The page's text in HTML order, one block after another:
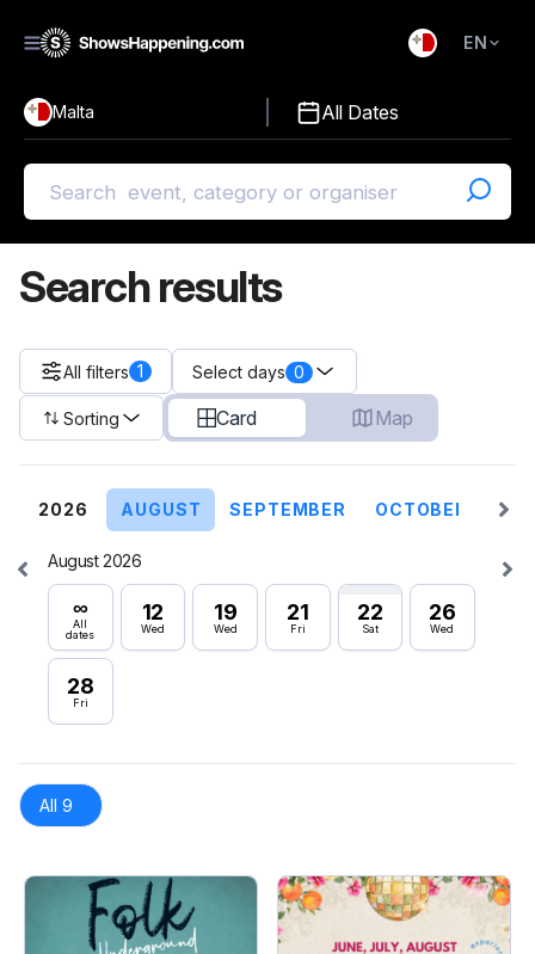
EN
Malta All Dates
Search results
All filters 1 Select days 0
Sorting Card Map
2026 AUGUST SEPTEMBER OCTOBER
August 2026
∞
All
dates
12
Wed
19
Wed
21
Fri
22
Sat
26
Wed
28
Fri
All 9